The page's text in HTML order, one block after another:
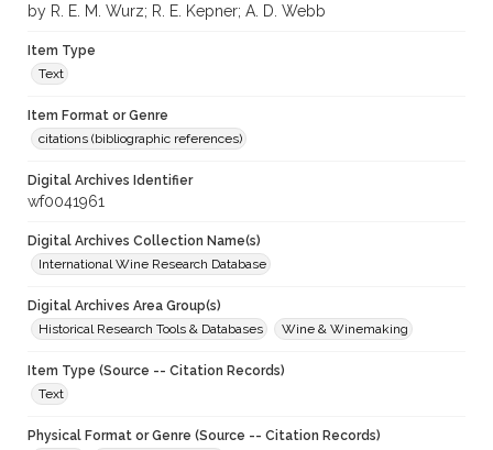
by R. E. M. Wurz; R. E. Kepner; A. D. Webb
Item Type
Text
Item Format or Genre
citations (bibliographic references)
Digital Archives Identifier
wf0041961
Digital Archives Collection Name(s)
International Wine Research Database
Digital Archives Area Group(s)
Historical Research Tools & Databases
Wine & Winemaking
Item Type (Source -- Citation Records)
Text
Physical Format or Genre (Source -- Citation Records)